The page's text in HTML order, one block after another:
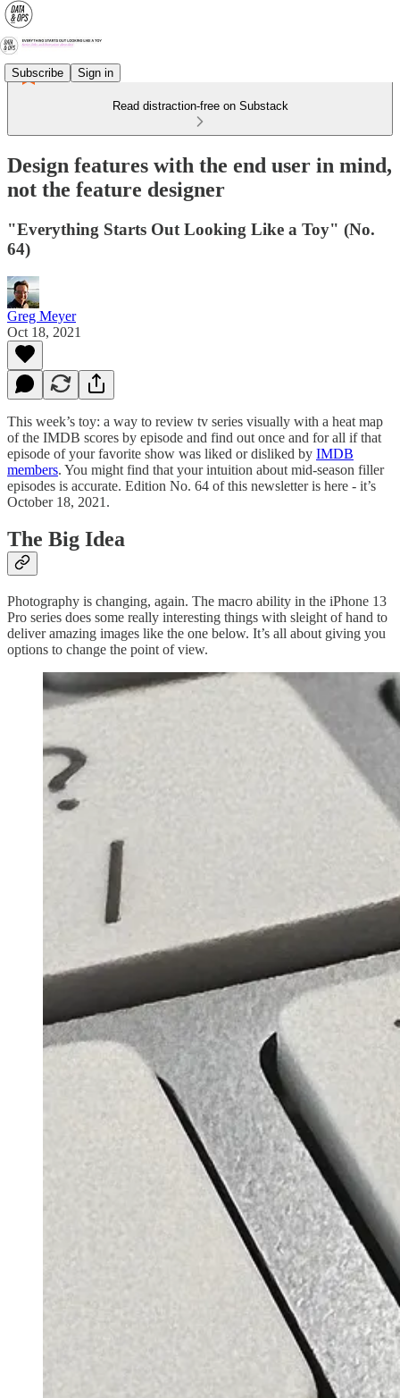
Subscribe Sign in
Read distraction-free on Substack
Design features with the end user in mind,
not the feature designer
"Everything Starts Out Looking Like a Toy" (No.
64)
Greg Meyer
Oct 18, 2021
This week’s toy: a way to review tv series visually with a heat map
of the IMDB scores by episode and find out once and for all if that
episode of your favorite show was liked or disliked by IMDB
members. You might find that your intuition about mid-season filler
episodes is accurate. Edition No. 64 of this newsletter is here - it’s
October 18, 2021.
The Big Idea
Photography is changing, again. The macro ability in the iPhone 13
Pro series does some really interesting things with sleight of hand to
deliver amazing images like the one below. It’s all about giving you
options to change the point of view.